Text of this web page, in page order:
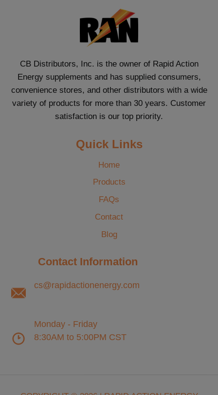
CB Distributors, Inc. is the owner of Rapid Action
Energy supplements and has supplied consumers,
convenience stores, and other distributors with a wide
variety of products for more than 30 years. Customer
satisfaction is our top priority.
Quick Links
Home
Products
FAQs
Contact
Blog
Contact Information
cs@rapidactionenergy.com
Monday - Friday
8:30AM to 5:00PM CST